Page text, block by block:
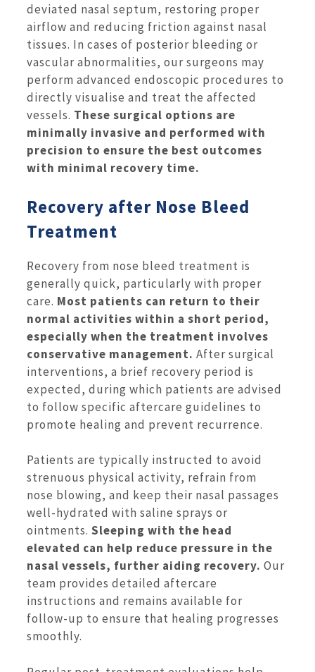
deviated nasal septum, restoring proper
airflow and reducing friction against nasal
tissues. In cases of posterior bleeding or
vascular abnormalities, our surgeons may
perform advanced endoscopic procedures to
directly visualise and treat the affected
vessels. These surgical options are
minimally invasive and performed with
precision to ensure the best outcomes
with minimal recovery time.
Recovery after Nose Bleed
Treatment
Recovery from nose bleed treatment is
generally quick, particularly with proper
care. Most patients can return to their
normal activities within a short period,
especially when the treatment involves
conservative management. After surgical
interventions, a brief recovery period is
expected, during which patients are advised
to follow specific aftercare guidelines to
promote healing and prevent recurrence.
Patients are typically instructed to avoid
strenuous physical activity, refrain from
nose blowing, and keep their nasal passages
well-hydrated with saline sprays or
ointments. Sleeping with the head
elevated can help reduce pressure in the
nasal vessels, further aiding recovery. Our
team provides detailed aftercare
instructions and remains available for
follow-up to ensure that healing progresses
smoothly.